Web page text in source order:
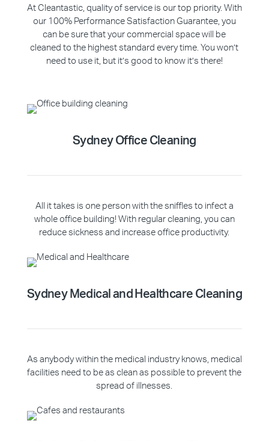
At Cleantastic, quality of service is our top priority. With
our 100% Performance Satisfaction Guarantee, you
can be sure that your commercial space will be
cleaned to the highest standard every time. You won’t
need to use it, but it’s good to know it’s there!
Sydney Office Cleaning
All it takes is one person with the sniffles to infect a
whole office building! With regular cleaning, you can
reduce sickness and increase office productivity.
Sydney Medical and Healthcare Cleaning
As anybody within the medical industry knows, medical
facilities need to be as clean as possible to prevent the
spread of illnesses.